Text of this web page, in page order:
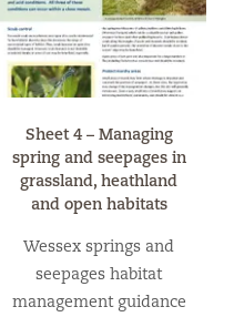
Sheet 4 – Managing
spring and seepages in
grassland, heathland
and open habitats
Wessex springs and
seepages habitat
management guidance